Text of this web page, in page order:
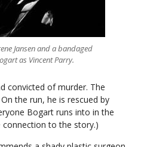
Jansen and a bandaged
as Vincent Parry.
convicted of murder. The
the run, he is rescued by
Bogart runs into in the
to the story.)